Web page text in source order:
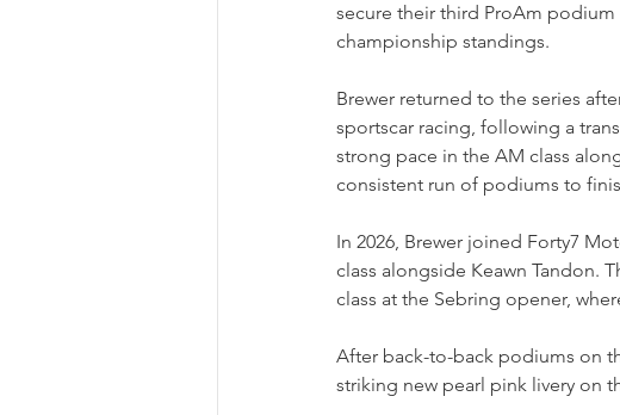
secure their third ProAm
championship standings.
Brewer returned to the series
sportscar racing, following a
strong pace in the AM class
consistent run of podiums to
In 2026, Brewer joined Forty7
class alongside Keawn Tandon.
class at the Sebring opener,
After back-to-back podiums on
striking new pearl pink livery on